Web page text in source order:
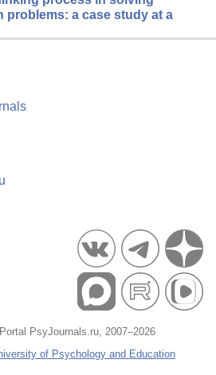
problems: a case study at a
PsyJournals.ru, 2007–2026
of Psychology and Education